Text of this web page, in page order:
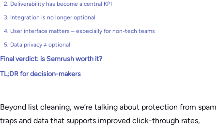
2. Deliverability has become a central KPI
3. Integration is no longer optional
4. User interface matters – especially for non-tech teams
5. Data privacy ≠ optional
Final verdict: is Semrush worth it?
TL;DR for decision-makers
Beyond list cleaning, we’re talking about protection from spam
traps and data that supports improved click-through rates,